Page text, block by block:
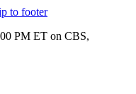
to footer
PM ET on CBS,